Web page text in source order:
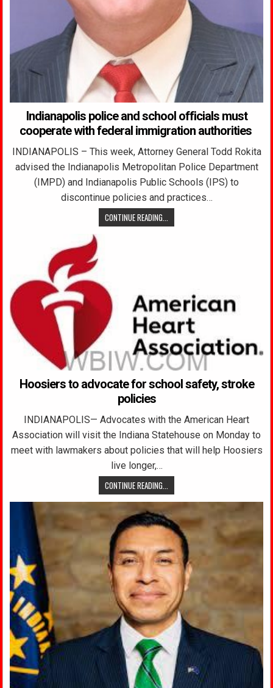
Indianapolis police and school officials must
cooperate with federal immigration authorities
INDIANAPOLIS – This week, Attorney General Todd Rokita
advised the Indianapolis Metropolitan Police Department
(IMPD) and Indianapolis Public Schools (IPS) to
discontinue policies and practices…
CONTINUE READING...
Hoosiers to advocate for school safety, stroke
policies
INDIANAPOLIS— Advocates with the American Heart
Association will visit the Indiana Statehouse on Monday to
meet with lawmakers about policies that will help Hoosiers
live longer,…
CONTINUE READING...